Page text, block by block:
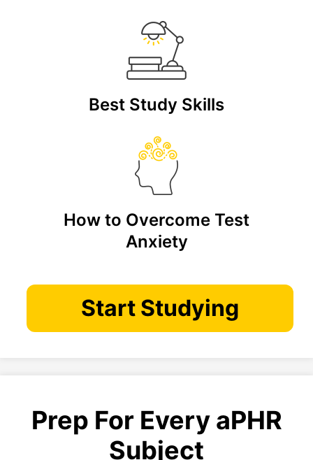
Best Study Skills
How to Overcome Test
Anxiety
Start Studying
Prep For Every aPHR
Subject